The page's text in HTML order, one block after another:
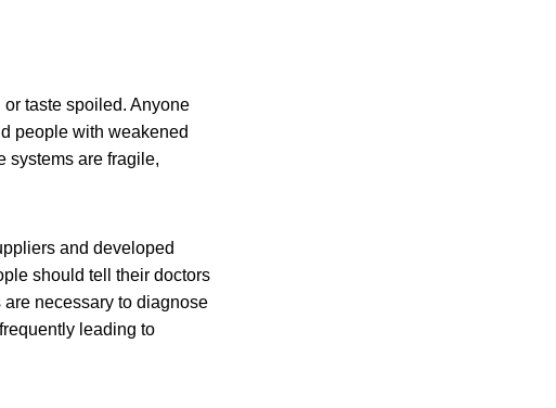
taste spoiled. Anyone
people with weakened
systems are fragile,
and developed
should tell their doctors
necessary to diagnose
leading to